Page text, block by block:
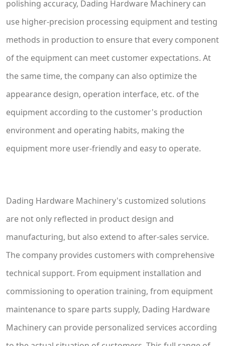
polishing accuracy, Dading Hardware Machinery can
use higher-precision processing equipment and testing
methods in production to ensure that every component
of the equipment can meet customer expectations. At
the same time, the company can also optimize the
appearance design, operation interface, etc. of the
equipment according to the customer's production
environment and operating habits, making the
equipment more user-friendly and easy to operate.
Dading Hardware Machinery's customized solutions
are not only reflected in product design and
manufacturing, but also extend to after-sales service.
The company provides customers with comprehensive
technical support. From equipment installation and
commissioning to operation training, from equipment
maintenance to spare parts supply, Dading Hardware
Machinery can provide personalized services according